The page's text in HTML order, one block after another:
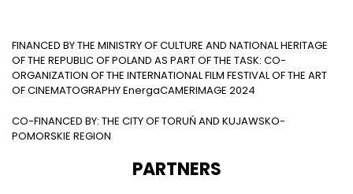
FINANCED BY THE MINISTRY OF CULTURE AND NATIONAL HERITAGE
OF THE REPUBLIC OF POLAND AS PART OF THE TASK: CO-
ORGANIZATION OF THE INTERNATIONAL FILM FESTIVAL OF THE ART
OF CINEMATOGRAPHY EnergaCAMERIMAGE 2024
CO-FINANCED BY: THE CITY OF TORUŃ AND KUJAWSKO-
POMORSKIE REGION
PARTNERS